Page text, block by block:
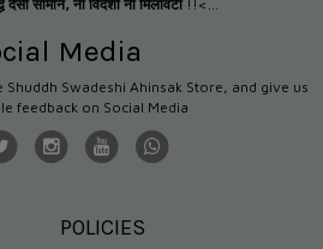
देसी सामान, ना विदेशी ना मिलावटी !!<...
Media
Swadeshi Ahinsak Store, and give us
feedback on Social Media
POLICIES